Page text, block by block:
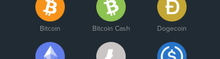
Bitcoin Bitcoin Cash Dogecoin